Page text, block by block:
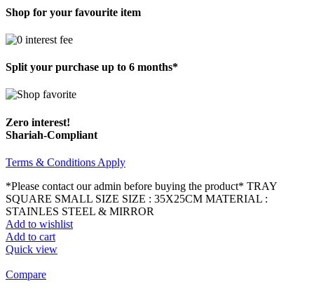
Shop for your favourite item
Split your purchase up to 6 months*
Zero interest!
Shariah-Compliant
Terms & Conditions Apply
*Please contact our admin before buying the product* TRAY
SQUARE SMALL SIZE SIZE : 35X25CM MATERIAL :
STAINLES STEEL & MIRROR
Add to wishlist
Add to cart
Quick view
Compare